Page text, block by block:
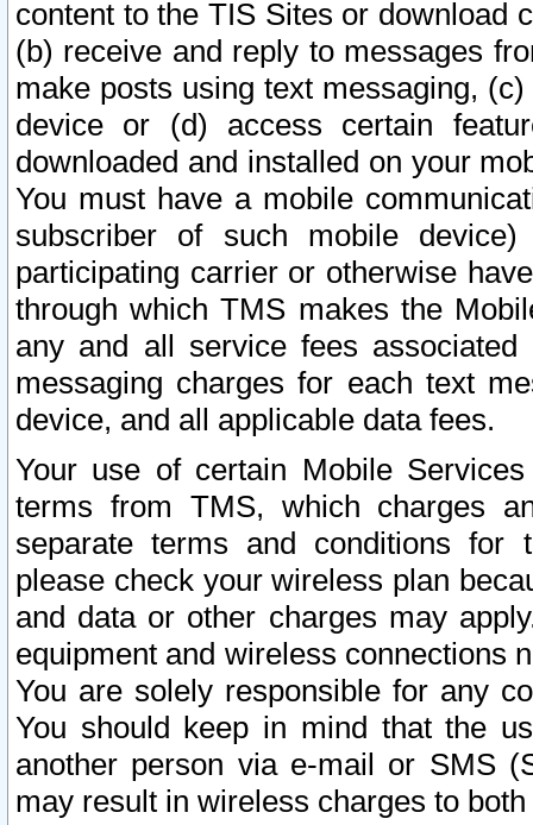
content to the TIS Sites or download
(b) receive and reply to messages
make posts using text messaging,
device or (d) access certain
downloaded and installed on your
You must have a mobile
subscriber of such mobile
participating carrier or otherwise
through which TMS makes the
any and all service fees
messaging charges for each text
device, and all applicable data fees.
Your use of certain Mobile
terms from TMS, which charges
separate terms and conditions for
please check your wireless plan
and data or other charges may
equipment and wireless connections
You are solely responsible for any
You should keep in mind that the
another person via e-mail or SMS
may result in wireless charges to